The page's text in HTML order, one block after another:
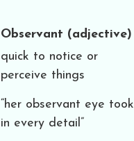
Observant (adjective)
quick to notice or
perceive things
“her observant eye took
in every detail”